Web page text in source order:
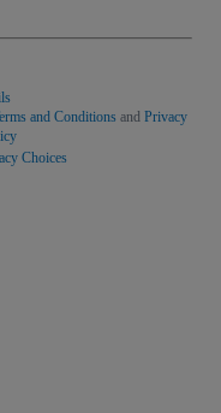
and Conditions and Privacy
Choices